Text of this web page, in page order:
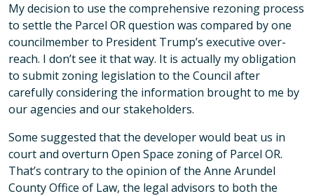
My decision to use the comprehensive rezoning process
to settle the Parcel OR question was compared by one
councilmember to President Trump’s executive over-
reach. I don’t see it that way. It is actually my obligation
to submit zoning legislation to the Council after
carefully considering the information brought to me by
our agencies and our stakeholders.
Some suggested that the developer would beat us in
court and overturn Open Space zoning of Parcel OR.
That’s contrary to the opinion of the Anne Arundel
County Office of Law, the legal advisors to both the